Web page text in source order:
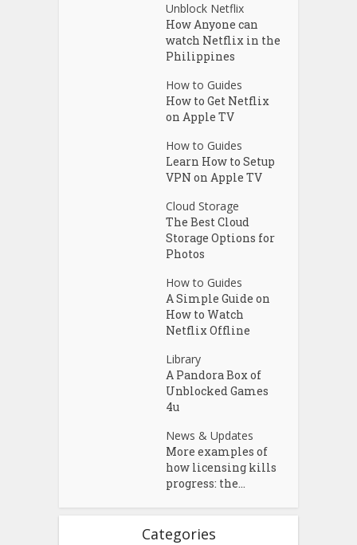
Unblock Netflix
How Anyone can
watch Netflix in the
Philippines
How to Guides
How to Get Netflix
on Apple TV
How to Guides
Learn How to Setup
VPN on Apple TV
Cloud Storage
The Best Cloud
Storage Options for
Photos
How to Guides
A Simple Guide on
How to Watch
Netflix Offline
Library
A Pandora Box of
Unblocked Games
4u
News & Updates
More examples of
how licensing kills
progress: the...
Categories